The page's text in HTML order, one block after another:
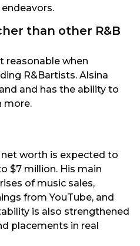
than other R&B
reasonable when
R&Bartists. Alsina
and has the ability to
more.
net worth is expected to
$7 million. His main
of music sales,
from YouTube, and
is also strengthened
placements in real